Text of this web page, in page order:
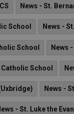
News - St.
School News -
School News
School
News -
- St. Luke the